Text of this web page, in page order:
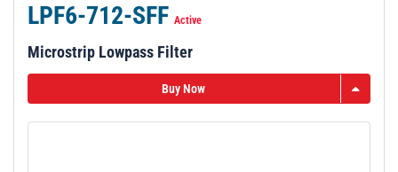
n
a
v
LPF6-712-SFF Active
Microstrip Lowpass Filter
Buy Now